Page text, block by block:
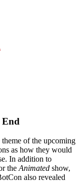
End
theme of the upcoming
as how they would
In addition to
theAnimated show,
also revealed